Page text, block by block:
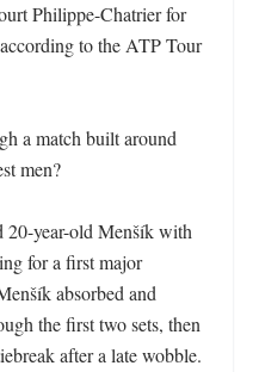
Philippe-Chatrier for
to the ATP Tour
a match built around
men?
20-year-old Menšík with
for a first major
absorbed and
the first two sets, then
after a late wobble.